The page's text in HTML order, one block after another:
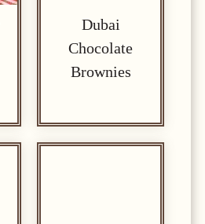
Dubai
Chocolate
Brownies